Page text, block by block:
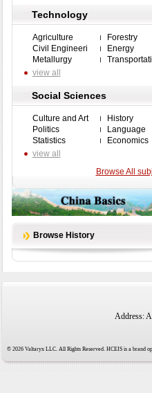
Technology
Agriculture
Forestry
Civil Engineeri
Energy
Metallurgy
view all
Social Sciences
Culture and Art
History
Politics
Language
Statistics
Economics
view all
Browse All
Browse History
Address:
© 2026 Valtaryx LLC. All Rights Reserved. HCEIS is a brand